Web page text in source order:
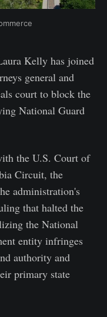
Kelly has joined
general and
court to block the
National Guard
the U.S. Court of
Circuit, the
administration's
that halted the
the National
entity infringes
authority and
primary state